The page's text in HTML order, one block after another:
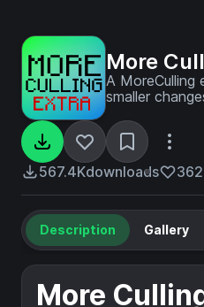
More
A MoreCulling
smaller
mod
567.4Kdownloads 362
Description Gallery
More